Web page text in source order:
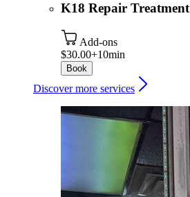
K18 Repair Treatment
Add-ons
$30.00+10min
Book
Discover more services